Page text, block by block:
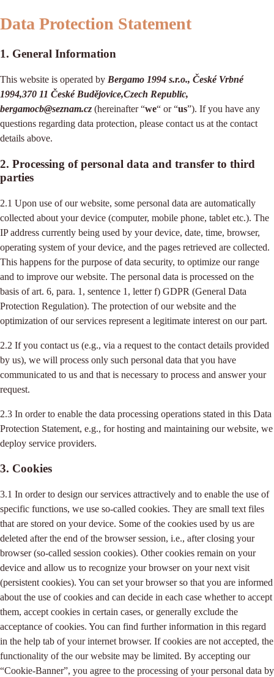
Data Protection Statement
1. General Information
This website is operated by Bergamo 1994 s.r.o., České Vrbné
1994,370 11 České Budějovice,Czech Republic,
bergamocb@seznam.cz (hereinafter “we“ or “us”). If you have any
questions regarding data protection, please contact us at the contact
details above.
2. Processing of personal data and transfer to third
parties
2.1 Upon use of our website, some personal data are automatically
collected about your device (computer, mobile phone, tablet etc.). The
IP address currently being used by your device, date, time, browser,
operating system of your device, and the pages retrieved are collected.
This happens for the purpose of data security, to optimize our range
and to improve our website. The personal data is processed on the
basis of art. 6, para. 1, sentence 1, letter f) GDPR (General Data
Protection Regulation). The protection of our website and the
optimization of our services represent a legitimate interest on our part.
2.2 If you contact us (e.g., via a request to the contact details provided
by us), we will process only such personal data that you have
communicated to us and that is necessary to process and answer your
request.
2.3 In order to enable the data processing operations stated in this Data
Protection Statement, e.g., for hosting and maintaining our website, we
deploy service providers.
3. Cookies
3.1 In order to design our services attractively and to enable the use of
specific functions, we use so-called cookies. They are small text files
that are stored on your device. Some of the cookies used by us are
deleted after the end of the browser session, i.e., after closing your
browser (so-called session cookies). Other cookies remain on your
device and allow us to recognize your browser on your next visit
(persistent cookies). You can set your browser so that you are informed
about the use of cookies and can decide in each case whether to accept
them, accept cookies in certain cases, or generally exclude the
acceptance of cookies. You can find further information in this regard
in the help tab of your internet browser. If cookies are not accepted, the
functionality of the our website may be limited. By accepting our
“Cookie-Banner”, you agree to the processing of your personal data by